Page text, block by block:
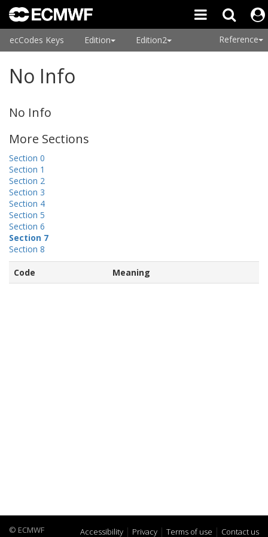
ecCodes Keys Edition Edition2 Reference
No Info
No Info
More Sections
Section 0
Section 1
Section 2
Section 3
Section 4
Section 5
Section 6
Section 7
Section 8
Code Meaning
© ECMWF Accessibility Privacy Terms of use Contact us